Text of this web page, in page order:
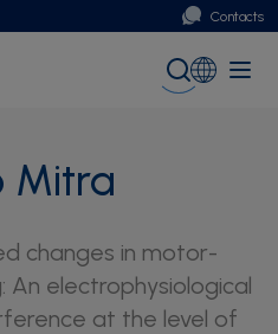
Contacts
Global (English)
Mitra
changes in motor-
An electrophysiological
at the level of